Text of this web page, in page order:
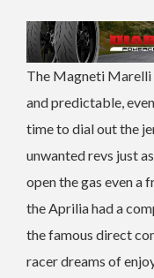
The Magneti Marelli
and predictable,
time to dial out the
unwanted revs just
open the gas even a
the Aprilia had a
the famous direct
racer dreams of